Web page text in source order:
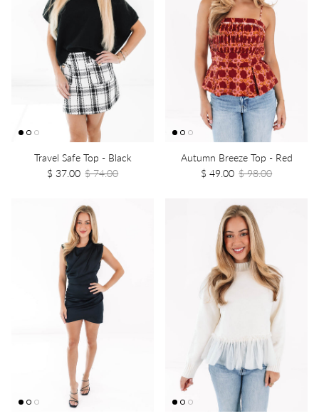
Travel Safe Top - Black
$ 37.00 $ 74.00
Autumn Breeze Top - Red
$ 49.00 $ 98.00